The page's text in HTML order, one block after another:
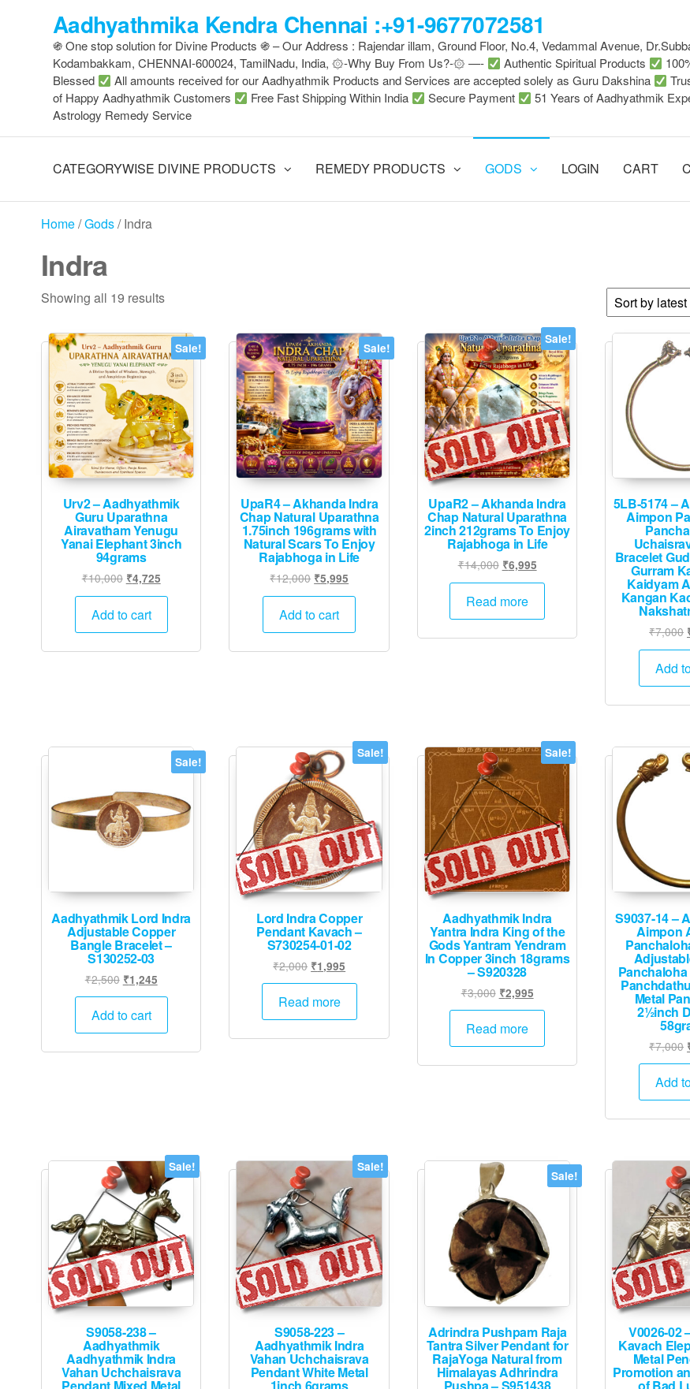
Aadhyathmika Kendra Chennai :+91-9677072581
֍ One stop solution for Divine Products ֍ – Our Address : Rajendar illam, Ground Floor, No.4, Vedammal Avenue,
Kodambakkam, CHENNAI-600024, TamilNadu, India, ۞-Why Buy From Us?-۞ —-
Authentic Spiritual Products
Blessed
All amounts received for our Aadhyathmik Products and Services are accepted solely as Guru Dakshina
of Happy Aadhyathmik Customers
Free Fast Shipping Within India Secure Payment
51 Years of Aadhyathmik
Astrology Remedy Service
CATEGORYWISE DIVINE PRODUCTS REMEDY PRODUCTS GODS LOGIN CART
Home/Gods/ Indra
Indra
Showing all 19 resultsSorted
latest
Sale!
Urv2 – Aadhyathmik
Guru Uparathna
Airavatham Yenugu
Yanai Elephant 3inch
94grams
₹10,000 Original
price
was:
₹10,000.
₹4,725Current
price
₹4,725.
Add to cart
Sale!
UpaR4 – Akhanda Indra
Chap Natural Uparathna
1.75inch 196grams with
Natural Scars To Enjoy
Rajabhoga in Life
₹12,000 Original
price
was:
₹12,000.
₹5,995
price
₹5,995.
Add to cart
Sale!
UpaR2 – Akhanda Indra
Chap Natural Uparathna
2inch 212grams To Enjoy
Rajabhoga in Life
₹14,000 Original
price
was:
₹14,000.
₹6,995Current
price
₹6,995.
Read more
5LB-5174 –
Aimpon
Bracelet
Gurram
Kaidyam
Kangan
₹7,000
Add
Sale!
Aadhyathmik Lord Indra
Adjustable Copper
Bangle Bracelet –
S130252-03
₹2,500 Original
price
was:
₹1,245Current
price
₹1,245.
Add to cart
Sale!
Lord Indra Copper
Pendant Kavach –
S730254-01-02
₹2,000 Original
price
was:
₹1,995
price
₹1,995.
Read more
Sale!
Aadhyathmik Indra
Yantra Indra King of the
Gods Yantram Yendram
In Copper 3inch 18grams
– S920328
₹3,000 Original
price
was:
₹2,995Current
price
₹2,995.
Read more
S9037-14 –
Aimpon
Metal
2½inch
₹7,000
Add
Sale!
S9058-238 –
Aadhyathmik
Aadhyathmik Indra
Vahan Uchchaisrava
Pendant Mixed Metal
Sale!
S9058-223 –
Aadhyathmik Indra
Vahan Uchchaisrava
Pendant White Metal
1inch 6grams
Sale!
Adrindra Pushpam Raja
Tantra Silver Pendant for
RajaYoga Natural from
Himalayas Adhrindra
Pushpa – S951438
V0026-02
Kavach
Metal
Promotion
of Bad